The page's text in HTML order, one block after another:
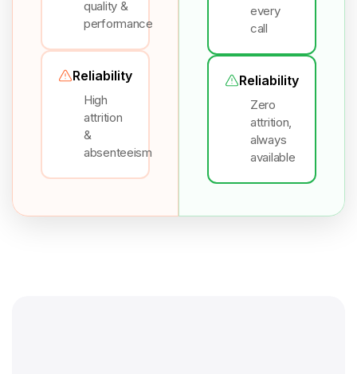
quality &
performance
Reliability
High
attrition
&
absenteeism
every
call
Reliability
Zero
attrition,
always
available